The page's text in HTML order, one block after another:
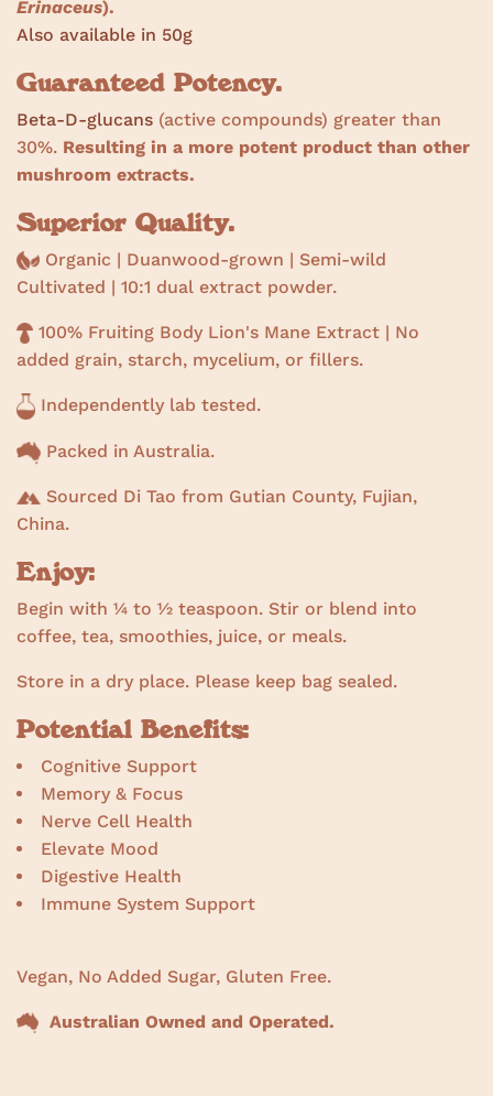
Erinaceus).
Also available in 50g
Guaranteed Potency.
Beta-D-glucans (active compounds) greater than
30%. Resulting in a more potent product than other
mushroom extracts.
Superior Quality.
Organic | Duanwood-grown | Semi-wild
Cultivated | 10:1 dual extract powder.
100% Fruiting Body Lion's Mane Extract | No
added grain, starch, mycelium, or fillers.
Independently lab tested.
Packed in Australia.
Sourced Di Tao from Gutian County, Fujian,
China.
Enjoy:
Begin with ¼ to ½ teaspoon. Stir or blend into
coffee, tea, smoothies, juice, or meals.
Store in a dry place. Please keep bag sealed.
Potential Benefits:
Cognitive Support
Memory & Focus
Nerve Cell Health
Elevate Mood
Digestive Health
Immune System Support
Vegan, No Added Sugar, Gluten Free.
Australian Owned and Operated.